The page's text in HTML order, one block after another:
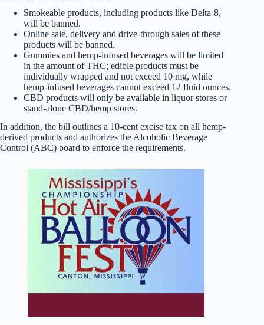
Smokeable products, including products like Delta-8,
will be banned.
Online sale, delivery and drive-through sales of these
products will be banned.
Gummies and hemp-infused beverages will be limited
in the amount of THC; edible products must be
individually wrapped and not exceed 10 mg, while
hemp-infused beverages cannot exceed 12 fluid ounces.
CBD products will only be available in liquor stores or
stand-alone CBD/hemp stores.
In addition, the bill outlines a 10-cent excise tax on all hemp-
derived products and authorizes the Alcoholic Beverage
Control (ABC) board to enforce the requirements.